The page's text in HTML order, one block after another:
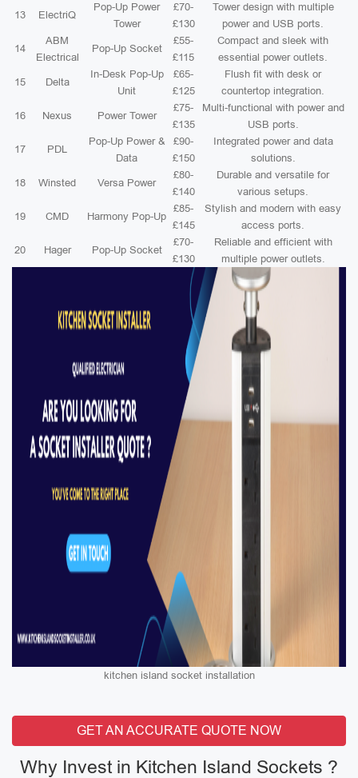
13 ElectriQ
Pop-Up Power
Tower
£70-
£130
Tower design with multiple
power and USB ports.
14
ABM
Electrical
Pop-Up Socket
£55-
£115
Compact and sleek with
essential power outlets.
15 Delta
In-Desk Pop-Up
Unit
£65-
£125
Flush fit with desk or
countertop integration.
16 Nexus Power Tower
£75-
£135
Multi-functional with power and
USB ports.
17 PDL
Pop-Up Power &
Data
£90-
£150
Integrated power and data
solutions.
18 Winsted Versa Power
£80-
£140
Durable and versatile for
various setups.
19 CMD Harmony Pop-Up
£85-
£145
Stylish and modern with easy
access ports.
20 Hager Pop-Up Socket
£70-
£130
Reliable and efficient with
multiple power outlets.
kitchen island socket installation
GET AN ACCURATE QUOTE NOW
Why Invest in Kitchen Island Sockets ?